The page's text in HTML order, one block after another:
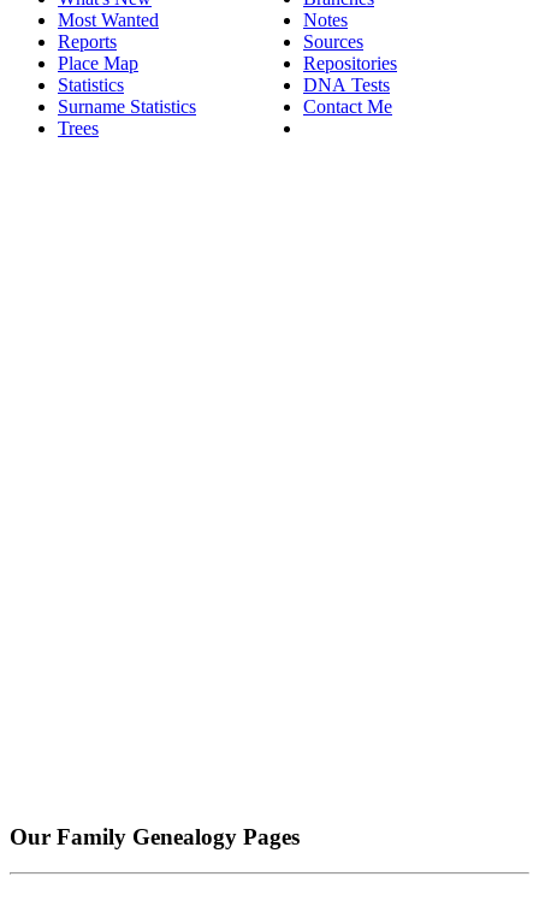
Most Wanted
Reports
Place Map
Statistics
Surname Statistics
Trees
Notes
Sources
Repositories
DNA Tests
Contact Me
Our Family Genealogy Pages